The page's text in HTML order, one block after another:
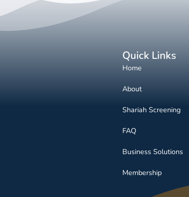
Quick Links
Home
About
Shariah Screening
FAQ
Business Solutions
Membership